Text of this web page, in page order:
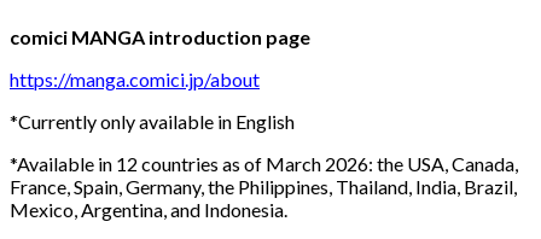
comici MANGA introduction page
https://manga.comici.jp/about
*Currently only available in English
*Available in 12 countries as of March 2026: the USA, Canada,
France, Spain, Germany, the Philippines, Thailand, India, Brazil,
Mexico, Argentina, and Indonesia.